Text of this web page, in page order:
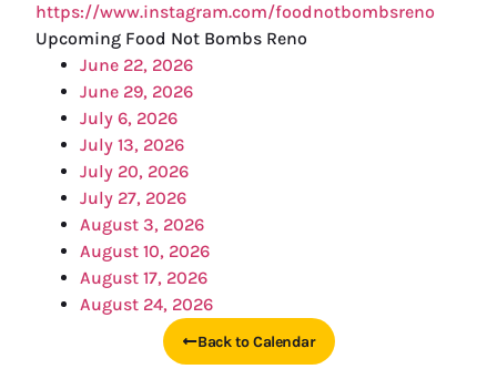
https://www.instagram.com/foodnotbombsreno
Upcoming Food Not Bombs Reno
June 22, 2026
June 29, 2026
July 6, 2026
July 13, 2026
July 20, 2026
July 27, 2026
August 3, 2026
August 10, 2026
August 17, 2026
August 24, 2026
Back to Calendar